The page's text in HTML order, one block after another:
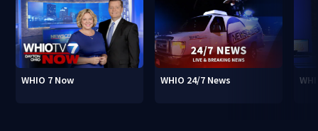
WHIO 7 Now WHIO 24/7 News